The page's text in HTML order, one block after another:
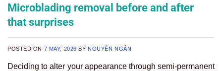
Microblading removal before and after
that surprises
POSTED ON 7 MAY, 2026 BY NGUYỄN NGÂN
Deciding to alter your appearance through semi-permanent